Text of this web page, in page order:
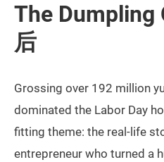
The Dumpling
后
Grossing over 192 million
dominated the Labor Day
fitting theme: the real-life
entrepreneur who turned a